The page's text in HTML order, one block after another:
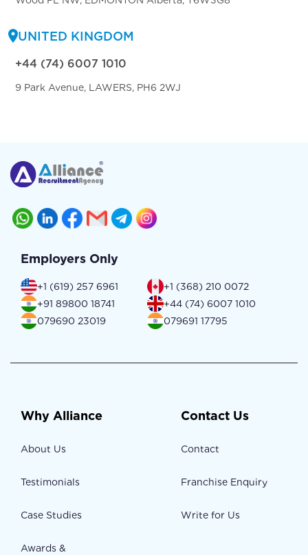
UNITED KINGDOM
+44 (74) 6007 1010
9 Park Avenue, LAWERS, PH6 2WJ
Employers Only
+1 (619) 257 6961
+1 (368) 210 0072
+91 89800 18741
+44 (74) 6007 1010
079690 23019
079691 17795
Why Alliance
About Us
Testimonials
Case Studies
Awards &
Contact Us
Contact
Franchise Enquiry
Write for Us